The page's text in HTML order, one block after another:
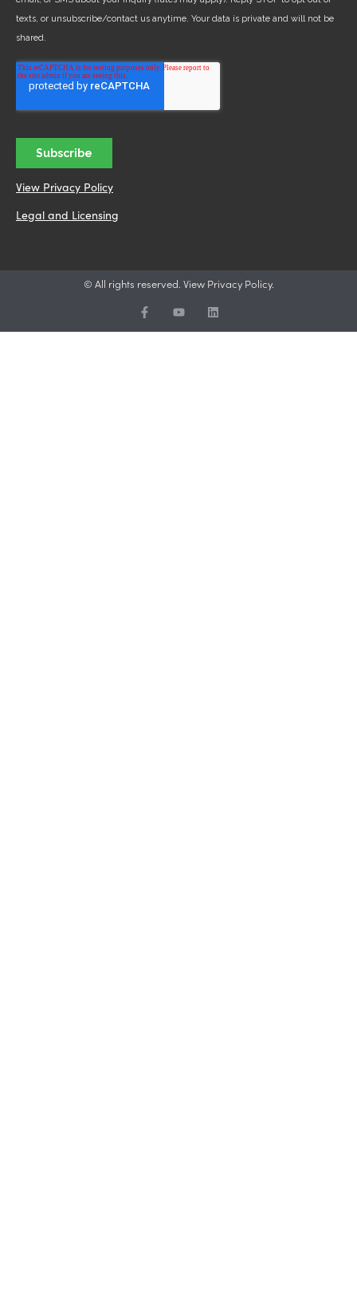
View Privacy Policy
Legal and Licensing
© All rights reserved. View Privacy Policy.